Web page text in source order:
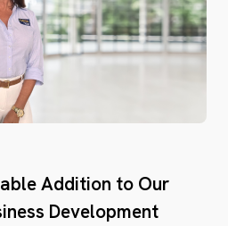
Addition to Our
Development